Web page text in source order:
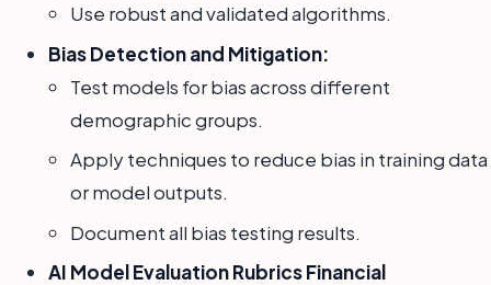
Use robust and validated algorithms.
Bias Detection and Mitigation:
Test models for bias across different
demographic groups.
Apply techniques to reduce bias in training data
or model outputs.
Document all bias testing results.
AI Model Evaluation Rubrics Financial